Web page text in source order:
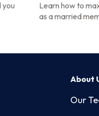
you
Learn how to
as a married
About
Our